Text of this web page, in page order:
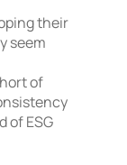
their
seem
of
of ESG